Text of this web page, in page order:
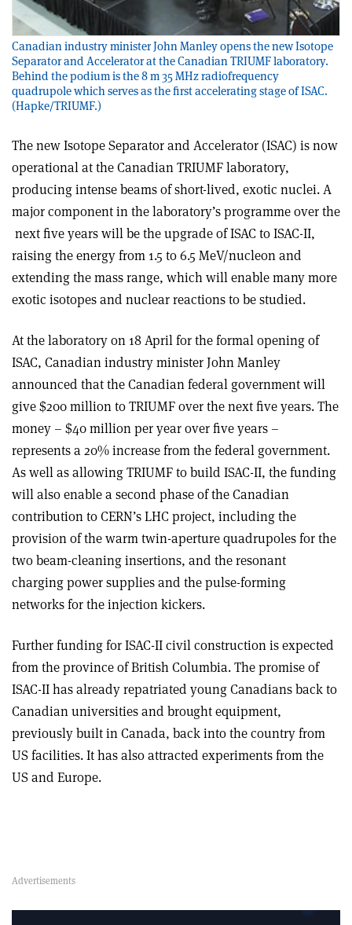
Canadian industry minister John Manley opens the new Isotope
Separator and Accelerator at the Canadian TRIUMF laboratory.
Behind the podium is the 8 m 35 MHz radiofrequency
quadrupole which serves as the first accelerating stage of ISAC.
(Hapke/TRIUMF.)
The new Isotope Separator and Accelerator (ISAC) is now
operational at the Canadian TRIUMF laboratory,
producing intense beams of short-lived, exotic nuclei. A
major component in the laboratory’s programme over the
next five years will be the upgrade of ISAC to ISAC-II,
raising the energy from 1.5 to 6.5 MeV/nucleon and
extending the mass range, which will enable many more
exotic isotopes and nuclear reactions to be studied.
At the laboratory on 18 April for the formal opening of
ISAC, Canadian industry minister John Manley
announced that the Canadian federal government will
give $200 million to TRIUMF over the next five years. The
money – $40 million per year over five years –
represents a 20% increase from the federal government.
As well as allowing TRIUMF to build ISAC-II, the funding
will also enable a second phase of the Canadian
contribution to CERN’s LHC project, including the
provision of the warm twin-aperture quadrupoles for the
two beam-cleaning insertions, and the resonant
charging power supplies and the pulse-forming
networks for the injection kickers.
Further funding for ISAC-II civil construction is expected
from the province of British Columbia. The promise of
ISAC-II has already repatriated young Canadians back to
Canadian universities and brought equipment,
previously built in Canada, back into the country from
US facilities. It has also attracted experiments from the
US and Europe.